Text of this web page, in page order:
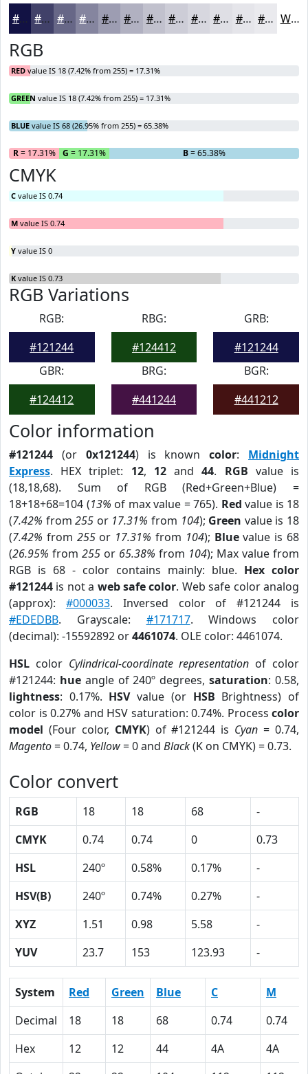
#121244 #414169 #676787 #85859F #9D9DB2 #B1B1C1 #C1C1CD #CDCDD7 #D7D7DF #DFDFE5 #E5E5EA #EAEAEE White
RGB
RED value IS 18 (7.42% from 255) = 17.31%
GREEN value IS 18 (7.42% from 255) = 17.31%
BLUE value IS 68 (26.95% from 255) = 65.38%
R= 17.31% G = 17.31% B= 65.38%
CMYK
C value IS 0.74
M value IS 0.74
Y value IS 0
K value IS 0.73
RGB Variations
RGB:
#121244
RBG:
#124412
GRB:
#121244
GBR:
#124412
BRG:
#441244
BGR:
#441212
Color information
#121244 (or 0x121244) is knowncolor: Midnight
Express. HEX triplet: 12, 12and44. RGB value is
(18,18,68). Sum of RGB (Red+Green+Blue) =
18+18+68=104 (13% of max value = 765). Red value is 18
(7.42% from255 or 17.31% from 104); Green value is 18
(7.42% from 255or 17.31% from 104); Bluevalue is 68
(26.95% from 255 or 65.38% from 104); Max value from
RGB is 68 - color contains mainly: blue. Hex color
#121244 is not a web safe color. Web safe color analog
(approx): #000033. Inversed color of #121244 is
#EDEDBB. Grayscale: #171717. Windows color
(decimal): -15592892 or4461074. OLE color: 4461074.
HSL color Cylindrical-coordinate representation of color
#121244: hueangle of 240º degrees,saturation: 0.58,
lightness: 0.17%. HSVvalue (or HSB Brightness) of
color is 0.27% and HSV saturation: 0.74%. Process color
model (Four color, CMYK) of #121244 is Cyan = 0.74,
Magento= 0.74, Yellow= 0 and Black(K on CMYK) = 0.73.
Color convert
RGB 18 18 68
-
CMYK
0.74 0.74 0
0.73
HSL
240º 0.58% 0.17%
-
HSV(B)
240º 0.74% 0.27%
-
XYZ
1.51 0.98 5.58
-
YUV
23.7 153 123.93 -
System Red Green Blue C
M
Decimal
18 18 68 0.74
0.74
Hex
12 12 44 4A
4A